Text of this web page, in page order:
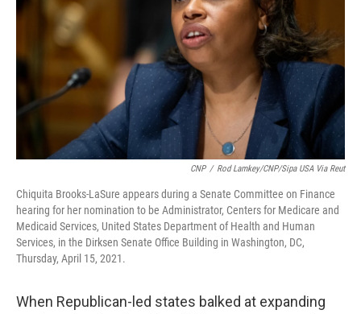
CNP / Rod Lamkey/CNP/Sipa USA Via Reut
Chiquita Brooks-LaSure appears during a Senate Committee on Finance
hearing for her nomination to be Administrator, Centers for Medicare and
Medicaid Services, United States Department of Health and Human
Services, in the Dirksen Senate Office Building in Washington, DC,
Thursday, April 15, 2021.
When Republican-led states balked at expanding